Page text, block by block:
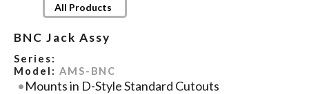
All Products
BNC Jack Assy
Series:
Model: AMS-BNC
Mounts in D-Style Standard Cutouts